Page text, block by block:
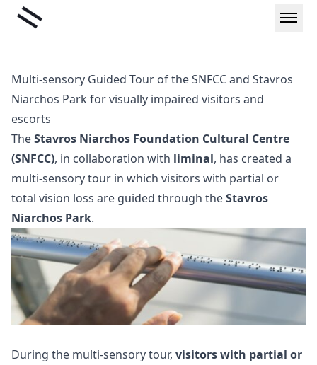
SkipLiminal
Multi-sensory Guided Tour of the SNFCC and Stavros
Niarchos Park for visually impaired visitors and
escorts
TheStavros Niarchos Foundation Cultural Centre
(SNFCC), in collaboration with liminal, has created a
multi-sensory tour in which visitors with partial or
total vision loss are guided through theStavros
Niarchos Park.
During the multi-sensory tour, visitors with partial or